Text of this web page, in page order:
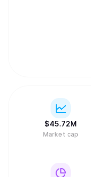
$45.72M
Market cap